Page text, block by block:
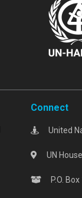
Connect
United
UN
P.O.